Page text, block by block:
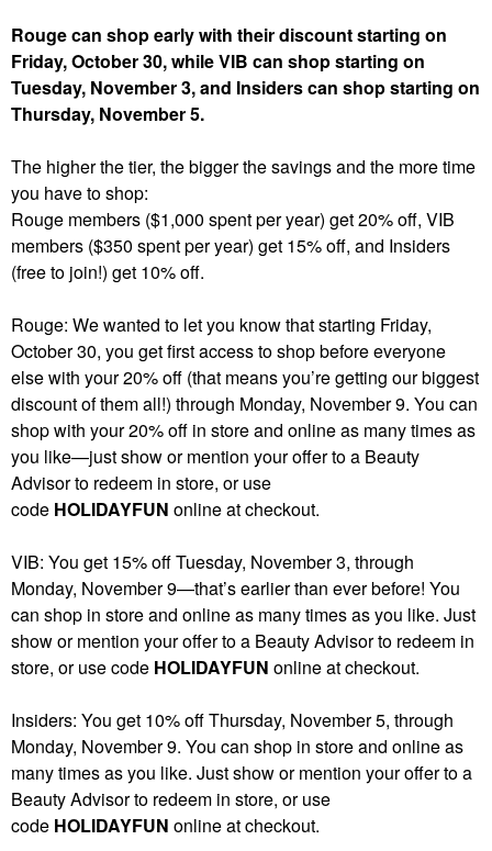
Rouge can shop early with their discount starting on
Friday, October 30, while VIB can shop starting on
Tuesday, November 3, and Insiders can shop starting on
Thursday, November 5.
The higher the tier, the bigger the savings and the more time
you have to shop:
Rouge members ($1,000 spent per year) get 20% off, VIB
members ($350 spent per year) get 15% off, and Insiders
(free to join!) get 10% off.
Rouge: We wanted to let you know that starting Friday,
October 30, you get first access to shop before everyone
else with your 20% off (that means you’re getting our biggest
discount of them all!) through Monday, November 9. You can
shop with your 20% off in store and online as many times as
you like—just show or mention your offer to a Beauty
Advisor to redeem in store, or use
code HOLIDAYFUN online at checkout.
VIB: You get 15% off Tuesday, November 3, through
Monday, November 9—that’s earlier than ever before! You
can shop in store and online as many times as you like. Just
show or mention your offer to a Beauty Advisor to redeem in
store, or use code HOLIDAYFUN online at checkout.
Insiders: You get 10% off Thursday, November 5, through
Monday, November 9. You can shop in store and online as
many times as you like. Just show or mention your offer to a
Beauty Advisor to redeem in store, or use
code HOLIDAYFUN online at checkout.